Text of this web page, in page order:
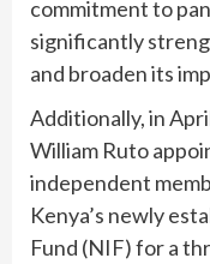
commitment to
significantly
and broaden its
Additionally, in
William Ruto
independent
Kenya’s newly
Fund (NIF) for a